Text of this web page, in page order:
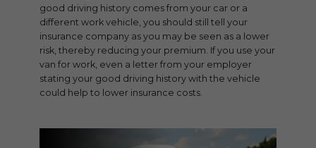
good driving history comes from your car or a
different work vehicle, you should still tell your
insurance company as you may be seen as a lower
risk, thereby reducing your premium. If you use your
van for work, even a letter from your employer
stating your good driving history with the vehicle
could help to lower insurance costs.